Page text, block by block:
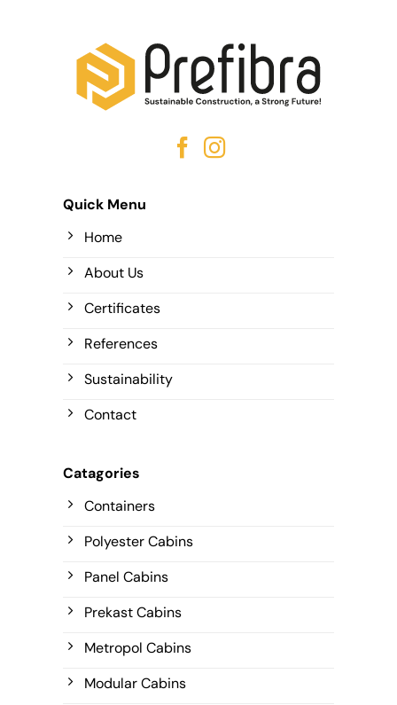
Quick Menu
Home
About Us
Certificates
References
Sustainability
Contact
Catagories
Containers
Polyester Cabins
Panel Cabins
Prekast Cabins
Metropol Cabins
Modular Cabins